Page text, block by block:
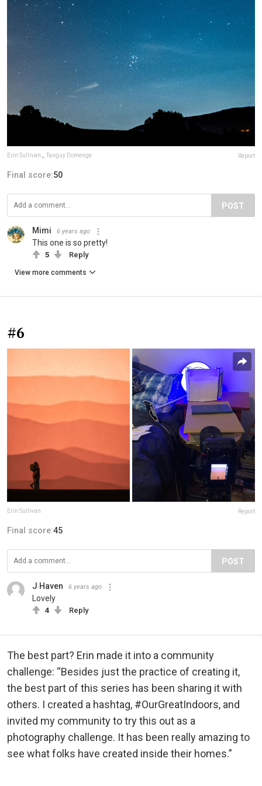
Erin Sullivan Tanguy Domenge Report
Final score:50
POST
Mimi 6 years ago
This one is so pretty!
5 Reply
View more comments
#6
Erin Sullivan Report
Final score:45
POST
J Haven 6 years ago
Lovely
4 Reply
The best part? Erin made it into a community
challenge: “Besides just the practice of creating it,
the best part of this series has been sharing it with
others. I created a hashtag, #OurGreatIndoors, and
invited my community to try this out as a
photography challenge. It has been really amazing to
see what folks have created inside their homes.”